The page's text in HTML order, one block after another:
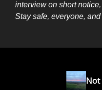
interview on short
Stay safe, everyone,
Not